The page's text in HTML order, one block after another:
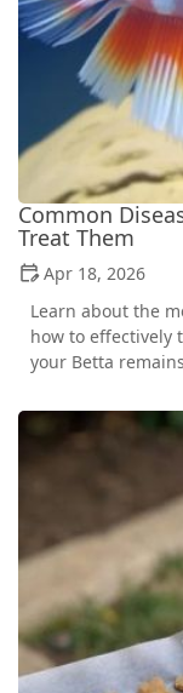
Common
Treat Them
Apr 18, 2026
Learn about the
how to effectively
your Betta